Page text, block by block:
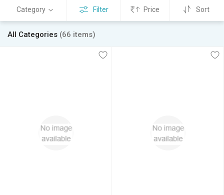
Category Filter Price Sort
All Categories (66 items)